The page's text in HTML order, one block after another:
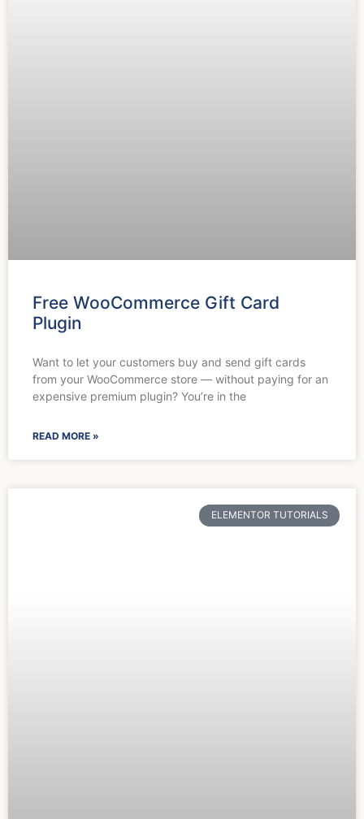
Free WooCommerce Gift Card
Plugin
Want to let your customers buy and send gift cards
from your WooCommerce store — without paying for an
expensive premium plugin? You’re in the
READ MORE »
ELEMENTOR TUTORIALS